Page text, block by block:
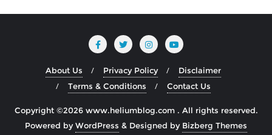
About Us Privacy Policy
Disclaimer
Terms & Conditions
Contact Us
Copyright ©2026 www.heliumblog.com . All rights reserved.
Powered byWordPress & Designed by Bizberg Themes